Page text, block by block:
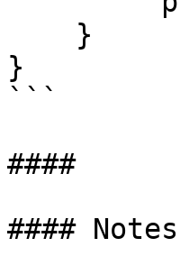
}
```
####
#### Notes